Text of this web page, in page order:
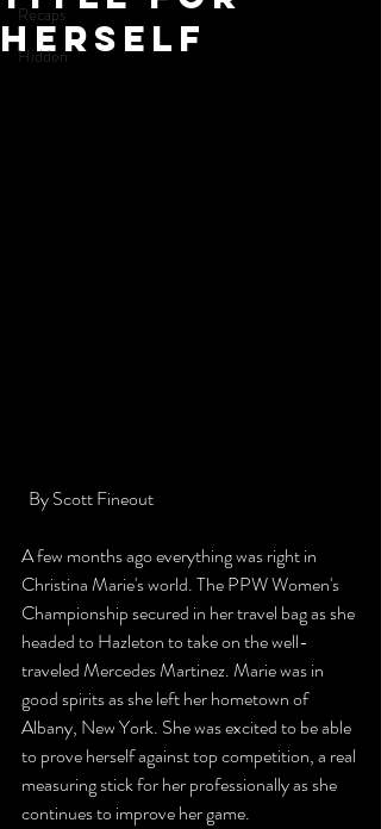
Recaps
Hidden
Herself
  By Scott Fineout
A few months ago everything was right in
Christina Marie's world. The PPW Women's
Championship secured in her travel bag as she
headed to Hazleton to take on the well-
traveled Mercedes Martinez. Marie was in
good spirits as she left her hometown of
Albany, New York. She was excited to be able
to prove herself against top competition, a real
measuring stick for her professionally as she
continues to improve her game.